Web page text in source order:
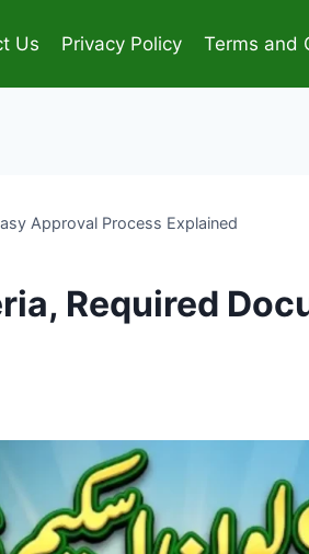
Us Privacy Policy Terms and
Approval Process Explained
Required